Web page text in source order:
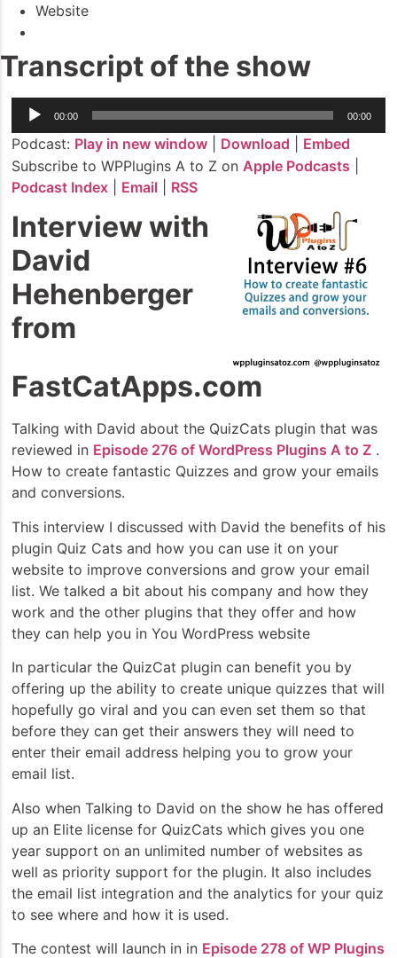
Website
Transcript of the show
Audio
Player
00:00 00:00
Podcast: Play in new window Download
Embed
Subscribe to WPPlugins A to Z on Apple Podcasts
Podcast Index
Email RSS
Interview with
David
Hehenberger
from
FastCatApps.com
Talking with David about the QuizCats plugin that was
reviewed in Episode 276 of WordPress Plugins A to Z .
How to create fantastic Quizzes and grow your emails
and conversions.
This interview I discussed with David the benefits of his
plugin Quiz Cats and how you can use it on your
website to improve conversions and grow your email
list. We talked a bit about his company and how they
work and the other plugins that they offer and how
they can help you in You WordPress website
In particular the QuizCat plugin can benefit you by
offering up the ability to create unique quizzes that will
hopefully go viral and you can even set them so that
before they can get their answers they will need to
enter their email address helping you to grow your
email list.
Also when Talking to David on the show he has offered
up an Elite license for QuizCats which gives you one
year support on an unlimited number of websites as
well as priority support for the plugin. It also includes
the email list integration and the analytics for your quiz
to see where and how it is used.
The contest will launch in in Episode 278 of WP Plugins